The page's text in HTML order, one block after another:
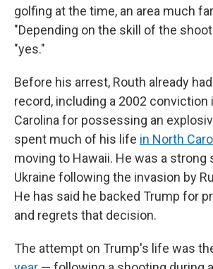
golfing at the time, an area much
"Depending on the skill of the
"yes."
Before his arrest, Routh already
record, including a 2002 conviction
Carolina for possessing an
spent much of his life in North
moving to Hawaii. He was a strong
Ukraine following the invasion by
He has said he backed Trump for
and regrets that decision.
The attempt on Trump's life was